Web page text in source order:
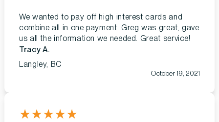
We wanted to pay off high interest cards and
combine all in one payment. Greg was great, gave
us all the information we needed. Great service!
Tracy A.
Langley, BC
October 19, 2021
★★★★★